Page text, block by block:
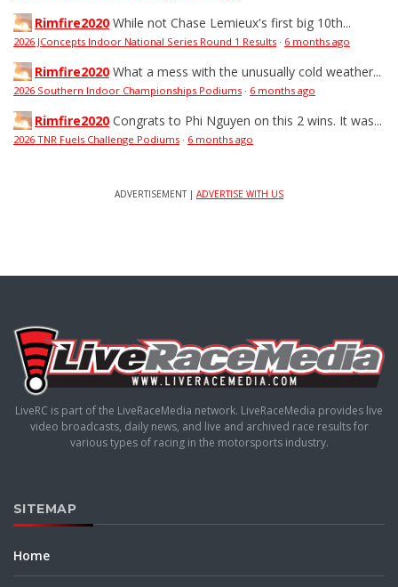
Rimfire2020 While not Chase Lemieux's first big 10th...
2026 JConcepts Indoor National Series Round 1 Results · 6 months ago
Rimfire2020 What a mess with the unusually cold weather...
2026 Southern Indoor Championships Podiums · 6 months ago
Rimfire2020 Congrats to Phi Nguyen on this 2 wins. It was...
2026 TNR Fuels Challenge Podiums · 6 months ago
ADVERTISEMENT | ADVERTISE WITH US
LiveRC is part of the LiveRaceMedia network. LiveRaceMedia provides live
video broadcasts, daily news, and live and archived race results for
various types of racing in the motorsports industry.
SITEMAP
Home